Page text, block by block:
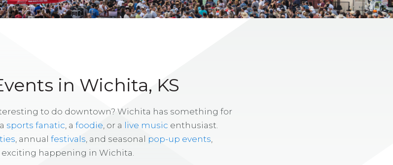
in Wichita, KS
to do downtown? Wichita has something for
sports fanatic , a foodie , or a live music enthusiast.
, annual festivals , and seasonal pop-up events
happening in Wichita.